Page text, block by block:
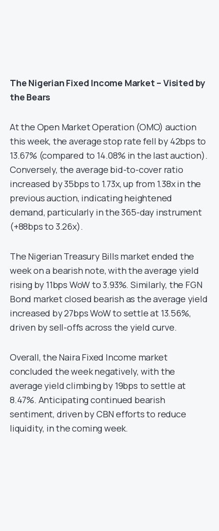
The Nigerian Fixed Income Market – Visited by
the Bears
At the Open Market Operation (OMO) auction
this week, the average stop rate fell by 42bps to
13.67% (compared to 14.08% in the last auction).
Conversely, the average bid-to-cover ratio
increased by 35bps to 1.73x, up from 1.38x in the
previous auction, indicating heightened
demand, particularly in the 365-day instrument
(+88bps to 3.26x).
The Nigerian Treasury Bills market ended the
week on a bearish note, with the average yield
rising by 11bps WoW to 3.93%. Similarly, the FGN
Bond market closed bearish as the average yield
increased by 27bps WoW to settle at 13.56%,
driven by sell-offs across the yield curve.
Overall, the Naira Fixed Income market
concluded the week negatively, with the
average yield climbing by 19bps to settle at
8.47%. Anticipating continued bearish
sentiment, driven by CBN efforts to reduce
liquidity, in the coming week.